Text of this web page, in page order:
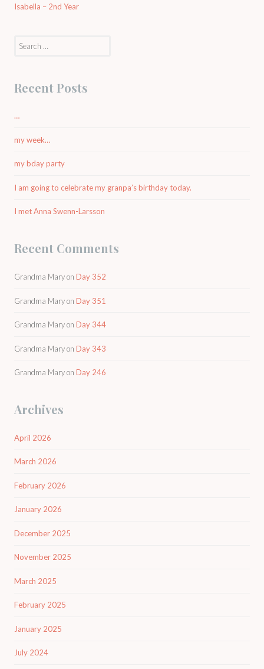
Isabella – 2nd Year
Recent Posts
…
my week…
my bday party
I am going to celebrate my granpa’s birthday today.
I met Anna Swenn-Larsson
Recent Comments
Grandma Maryon Day 352
Grandma Maryon Day 351
Grandma Maryon Day 344
Grandma Maryon Day 343
Grandma Maryon Day 246
Archives
April 2026
March 2026
February 2026
January 2026
December 2025
November 2025
March 2025
February 2025
January 2025
July 2024